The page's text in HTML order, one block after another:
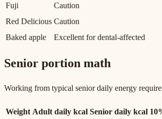
Fuji
Caution
Red Delicious Caution
Baked apple
Excellent for dental-affected
Senior portion math
Working from typical senior daily energy
Weight Adult daily kcal Senior daily kcal